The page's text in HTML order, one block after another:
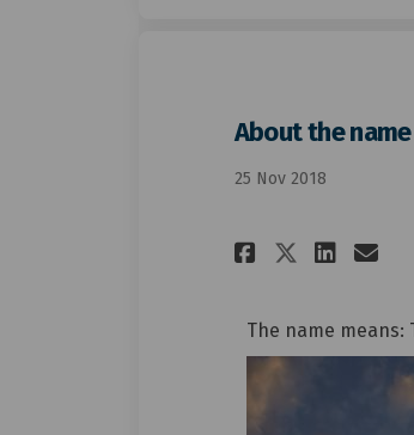
About the name
25 Nov 2018
ShareShare
The name